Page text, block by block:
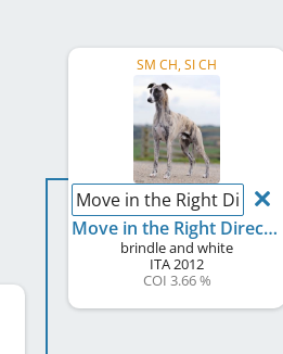
SM CH, SI CH
Move in the Right
Move in the Right Direction for Willingwisp
brindle and white
ITA2012
COI 3.66 %